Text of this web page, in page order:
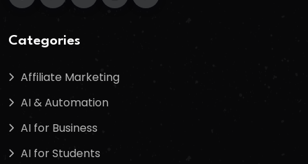
Categories
Affiliate Marketing
AI & Automation
AI for Business
AI for Students